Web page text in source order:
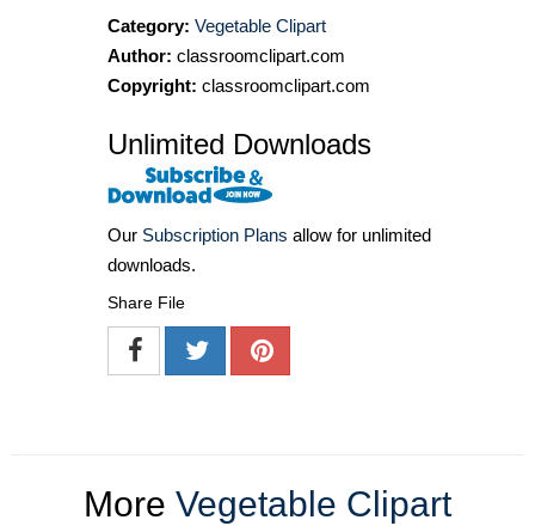
Category: Vegetable Clipart
Author: classroomclipart.com
Copyright: classroomclipart.com
Unlimited Downloads
Our Subscription Plans allow for unlimited
downloads.
Share File
More Vegetable Clipart